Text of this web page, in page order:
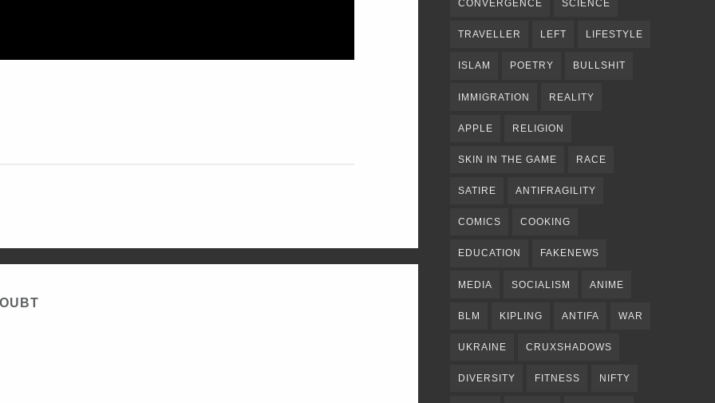
CONVERGENCE SCIENCE
TRAVELLER LEFT LIFESTYLE
ISLAM POETRY BULLSHIT
IMMIGRATION REALITY
APPLE RELIGION
SKIN IN THE GAME RACE
SATIRE ANTIFRAGILITY
COMICS COOKING
EDUCATION FAKENEWS
MEDIA SOCIALISM ANIME
BLM KIPLING ANTIFA WAR
UKRAINE CRUXSHADOWS
DIVERSITY FITNESS NIFTY